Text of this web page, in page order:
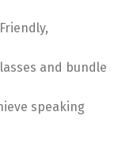
and bundle
speaking